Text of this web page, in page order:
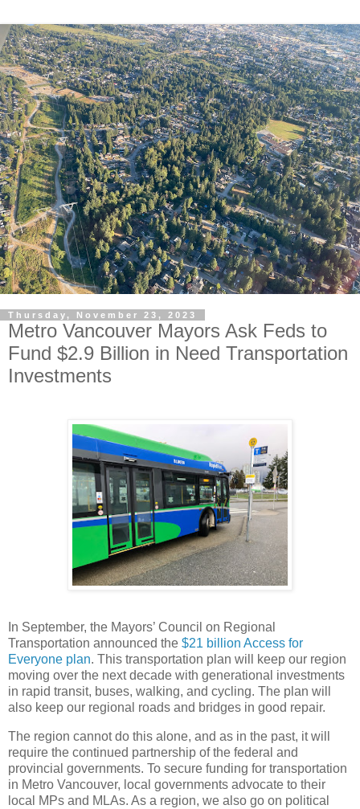
Thursday, November 23, 2023
Metro Vancouver Mayors Ask Feds to
Fund $2.9 Billion in Need Transportation
Investments
In September, the Mayors’ Council on Regional
Transportation announced the $21 billion Access for
Everyone plan. This transportation plan will keep our region
moving over the next decade with generational investments
in rapid transit, buses, walking, and cycling. The plan will
also keep our regional roads and bridges in good repair.
The region cannot do this alone, and as in the past, it will
require the continued partnership of the federal and
provincial governments. To secure funding for transportation
in Metro Vancouver, local governments advocate to their
local MPs and MLAs. As a region, we also go on political